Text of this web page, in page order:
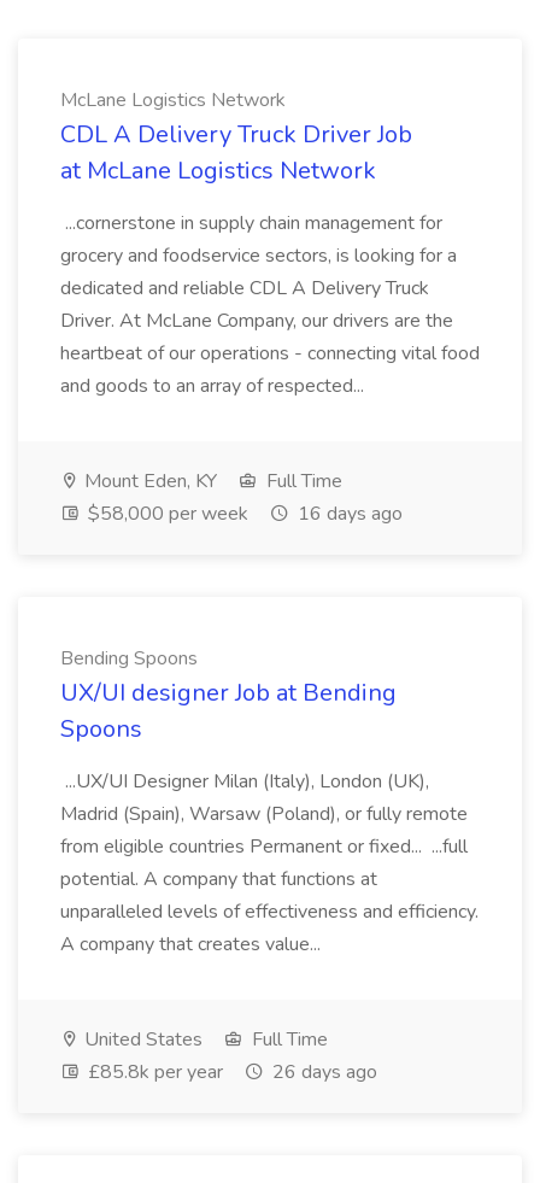
McLane Logistics Network
CDL A Delivery Truck Driver Job
at McLane Logistics Network
...cornerstone in supply chain management for
grocery and foodservice sectors, is looking for a
dedicated and reliable CDL A Delivery Truck
Driver. At McLane Company, our drivers are the
heartbeat of our operations - connecting vital food
and goods to an array of respected...
Mount Eden, KY
Full Time
$58,000 per week
16 days ago
Bending Spoons
UX/UI designer Job at Bending
Spoons
...UX/UI Designer Milan (Italy), London (UK),
Madrid (Spain), Warsaw (Poland), or fully remote
from eligible countries Permanent or fixed... ...full
potential. A company that functions at
unparalleled levels of effectiveness and efficiency.
A company that creates value...
United States
Full Time
£85.8k per year
26 days ago